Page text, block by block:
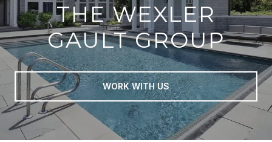
THE WEXLER
GAULT GROUP
WORK WITH US